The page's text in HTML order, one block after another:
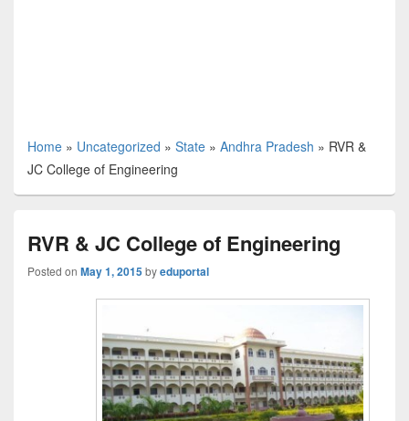
Home » Uncategorized » State » Andhra Pradesh » RVR &
JC College of Engineering
RVR & JC College of Engineering
Posted on May 1, 2015byeduportal